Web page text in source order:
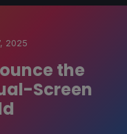
2025
the
Screen